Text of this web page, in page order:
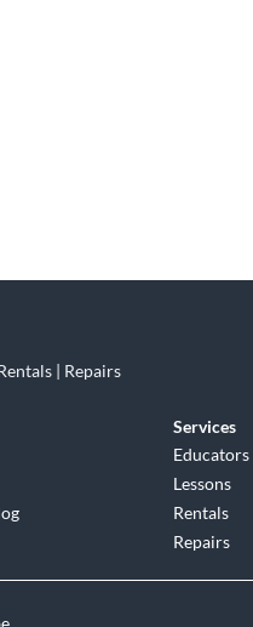
| Repairs
Services
Educators
Lessons
Rentals
Repairs